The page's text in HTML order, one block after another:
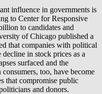
influence in governments is
to Center for Responsive
to candidates and
of Chicago published a
that companies with political
in stock prices as a
surfaced and the
too, have become
that compromise public
and donors.